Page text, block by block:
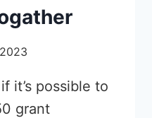
it’s possible to
grant